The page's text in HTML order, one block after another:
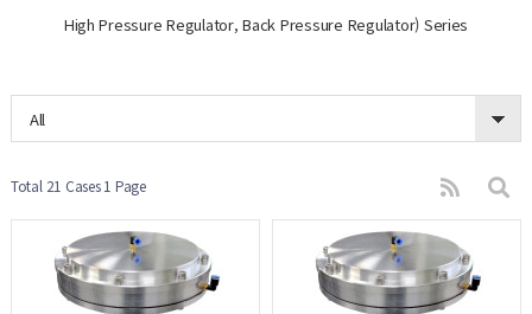
High Pressure Regulator, Back Pressure Regulator) Series
All
Total 21 Cases1 Page